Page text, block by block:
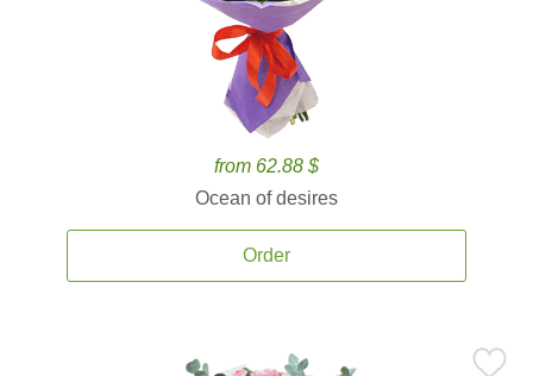
from 62.88 $
Ocean of desires
Order